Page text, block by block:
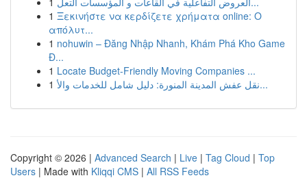
1 Ξεκινήστε να κερδίζετε χρήματα online: Ο
απόλυτ...
1 nohuwin – Đăng Nhập Nhanh, Khám Phá Kho Game
Đ...
1 Locate Budget-Friendly Moving Companies ...
1
نقل عفش المدينة المنورة: دليل شامل للخدمات والأ...
Copyright © 2026 | Advanced Search | Live | Tag Cloud | Top
Users | Made with Kliqqi CMS | All RSS Feeds